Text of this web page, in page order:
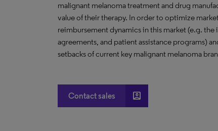
malignant melanoma treatment and drug
value of their therapy. In order to optimize
reimbursement dynamics in this market (e.g.
agreements, and patient assistance programs)
setbacks of current key malignant melanoma
Contact sales account_box